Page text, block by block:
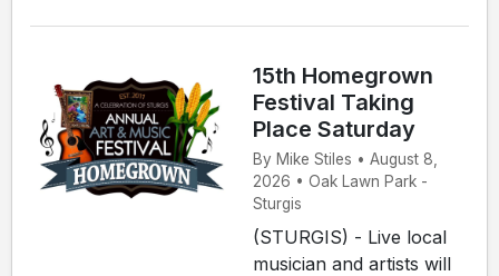
15th Homegrown
Festival Taking
Place Saturday
By Mike Stiles • August 8,
2026 • Oak Lawn Park -
Sturgis
(STURGIS) - Live local
musician and artists will